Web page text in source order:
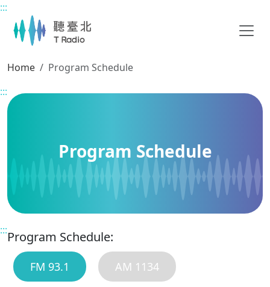
Main content
:::
Home
Program Schedule
:::
Program Schedule
:::Program Schedule:
FM 93.1 AM 1134